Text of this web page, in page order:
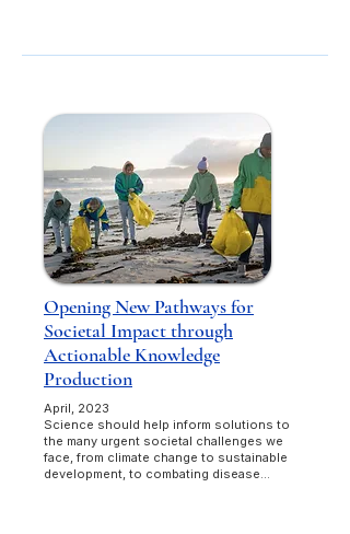
Opening New Pathways for
Societal Impact through
Actionable Knowledge
Production
April, 2023
Science should help inform solutions to
the many urgent societal challenges we
face, from climate change to sustainable
development, to combating disease...